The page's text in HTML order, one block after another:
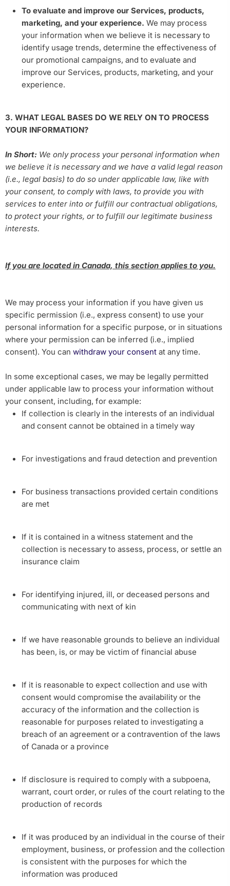
To evaluate and improve our Services, products,
marketing, and your experience. We may process
your information when we believe it is necessary to
identify usage trends, determine the effectiveness of
our promotional campaigns, and to evaluate and
improve our Services, products, marketing, and your
experience.
3. WHAT LEGAL BASES DO WE RELY ON TO PROCESS
YOUR INFORMATION?
In Short: We only process your personal information when
we believe it is necessary and we have a valid legal reason
(i.e., legal basis) to do so under applicable law, like with
your consent, to comply with laws, to provide you with
services to enter into or fulfill our contractual obligations,
to protect your rights, or to fulfill our legitimate business
interests.
If you are located in Canada, this section applies to you.
We may process your information if you have given us
specific permission (i.e., express consent) to use your
personal information for a specific purpose, or in situations
where your permission can be inferred (i.e., implied
consent). You can withdraw your consent at any time.
In some exceptional cases, we may be legally permitted
under applicable law to process your information without
your consent, including, for example:
If collection is clearly in the interests of an individual
and consent cannot be obtained in a timely way
For investigations and fraud detection and prevention
For business transactions provided certain conditions
are met
If it is contained in a witness statement and the
collection is necessary to assess, process, or settle an
insurance claim
For identifying injured, ill, or deceased persons and
communicating with next of kin
If we have reasonable grounds to believe an individual
has been, is, or may be victim of financial abuse
If it is reasonable to expect collection and use with
consent would compromise the availability or the
accuracy of the information and the collection is
reasonable for purposes related to investigating a
breach of an agreement or a contravention of the laws
of Canada or a province
If disclosure is required to comply with a subpoena,
warrant, court order, or rules of the court relating to the
production of records
If it was produced by an individual in the course of their
employment, business, or profession and the collection
is consistent with the purposes for which the
information was produced